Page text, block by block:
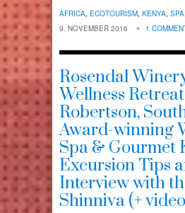
AFRICA, ECOTOURISM, KENYA, SPA,
9. NOVEMBER 2016
1
Rosendal
Wellness
Robertson,
Award-winning
Spa & Gourmet
Excursion Tips
Interview with
Shinniva (+